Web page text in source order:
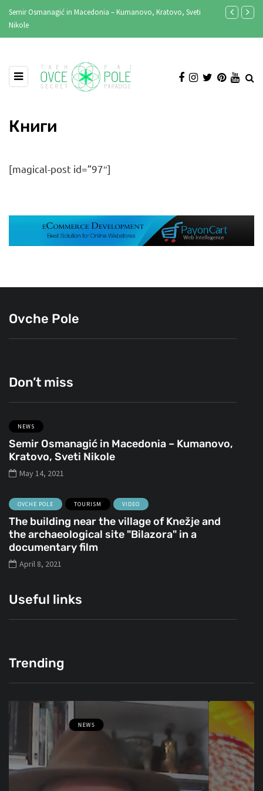
Semir Osmanagić in Macedonia – Kumanovo, Kratovo, Sveti
Nikole
Книги
[magical-post id=”97″]
Ovche Pole
Don’t miss
NEWS
Semir Osmanagić in Macedonia – Kumanovo,
Kratovo, Sveti Nikole
May 14, 2021
OVCHE POLE TOURISM VIDEO
The building near the village of Knežje and
the archaeological site "Bilazora" in a
documentary film
April 8, 2021
Useful links
Trending
NEWS